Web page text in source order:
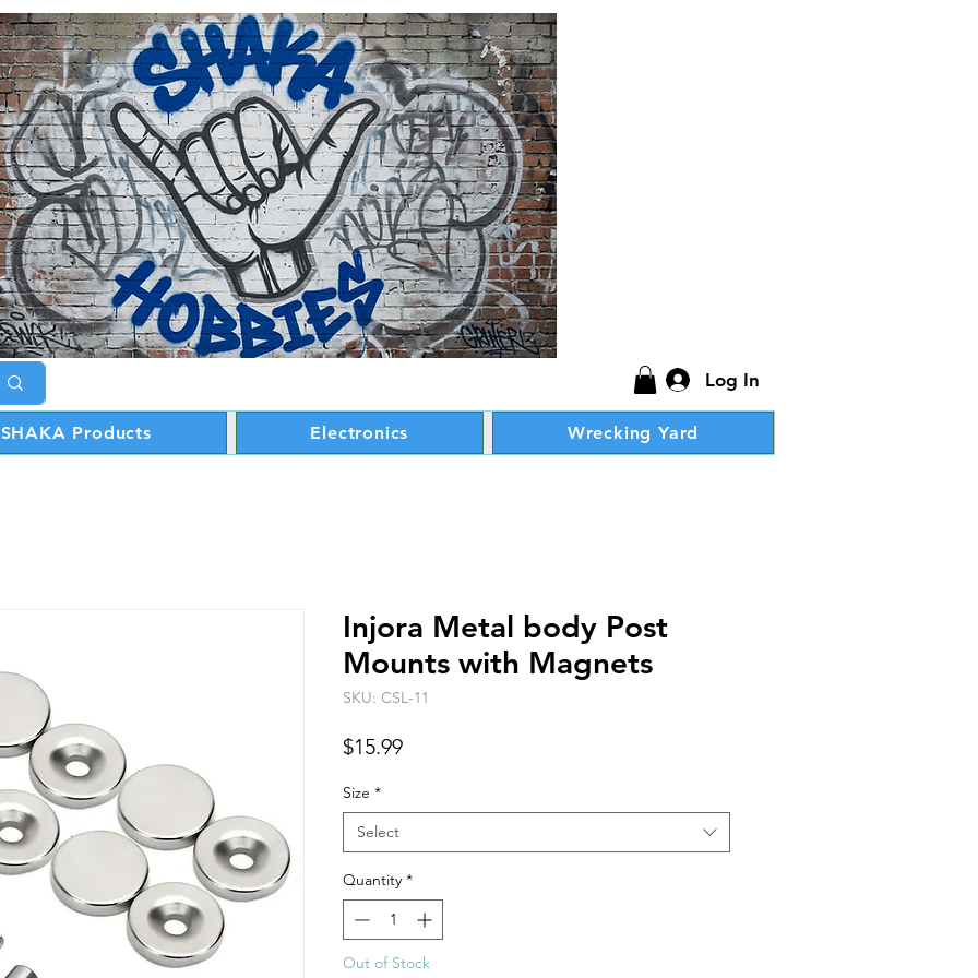
Log In
SHAKA Products Electronics Wrecking Yard
Injora Metal body Post
Mounts with Magnets
SKU: CSL-11
$15.99Price
Size *
Select
Quantity *
Out of Stock